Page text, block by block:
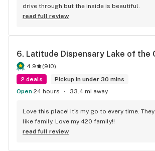
drive through but the inside is beautiful.
read full review
6. Latitude Dispensary Lake of the
4.9 (910)
2 deals
Pickup in under 30 mins
Open 24 hours 33.4 mi away
Love this place! It's my go to every time.
like family. Love my 420 family!!
read full review